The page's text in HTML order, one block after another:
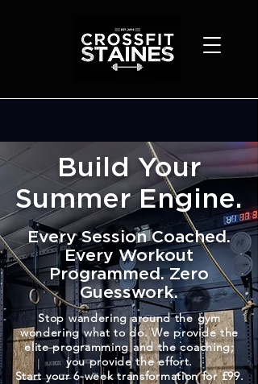
Build Your
Summer Engine.
Every Session Coached.
Every Workout
Programmed. Zero
Guesswork.
Stop wandering around the gym
wondering what to do. We provide the
elite programming and the coaching;
you provide the effort.
Start your 6-week transformation for £99.